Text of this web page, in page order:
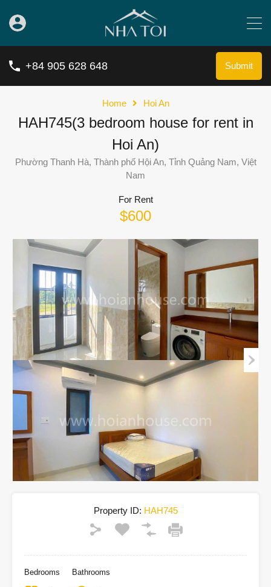
+84 905 628 648 Submit
Home Hoi An
HAH745(3 bedroom house for rent in
Hoi An)
Phường Thanh Hà, Thành phố Hội An, Tỉnh Quảng Nam, Việt
Nam
For Rent
$600
Property ID: HAH745
Bedrooms Bathrooms